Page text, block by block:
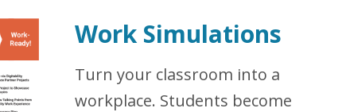
Work Simulations
Turn your classroom into a
workplace. Students become